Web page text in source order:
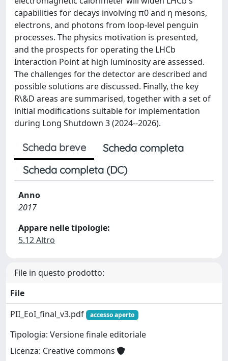
capabilities for decays involving π0 and η mesons,
electrons, and photons from loop-level penguin
processes. The physics motivation is presented,
and the prospects for operating the LHCb
Interaction Point at high luminosity are assessed.
The challenges for the detector are described and
possible solutions are discussed. Finally, the key
R\&D areas are summarised, together with a set of
initial modifications suitable for implementation
during Long Shutdown 3 (2024--2026).
Scheda breve
Scheda completa
Scheda completa (DC)
Anno
2017
Appare nelle tipologie:
5.12 Altro
File in questo prodotto:
File
PII_EoI_final_v3.pdf
accesso aperto
Tipologia: Versione finale editoriale
Licenza: Creative commons